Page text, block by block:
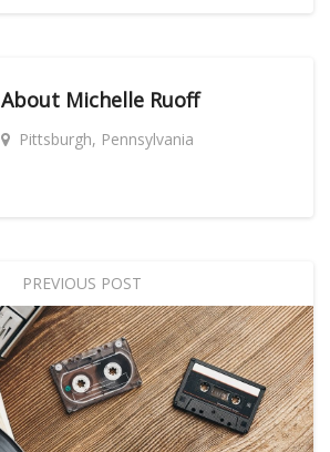
About Michelle Ruoff
Pittsburgh, Pennsylvania
PREVIOUS POST